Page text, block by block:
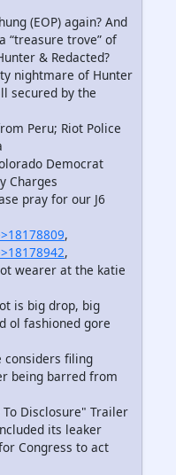
(EOP) again? And
“treasure trove” of
& Redacted?
nightmare of Hunter
secured by the
Peru; Riot Police
Democrat
Charges
pray for our J6
,
,
wearer at the katie
is big drop, big
ol fashioned gore
considers filing
being barred from
To Disclosure" Trailer
its leaker
Congress to act